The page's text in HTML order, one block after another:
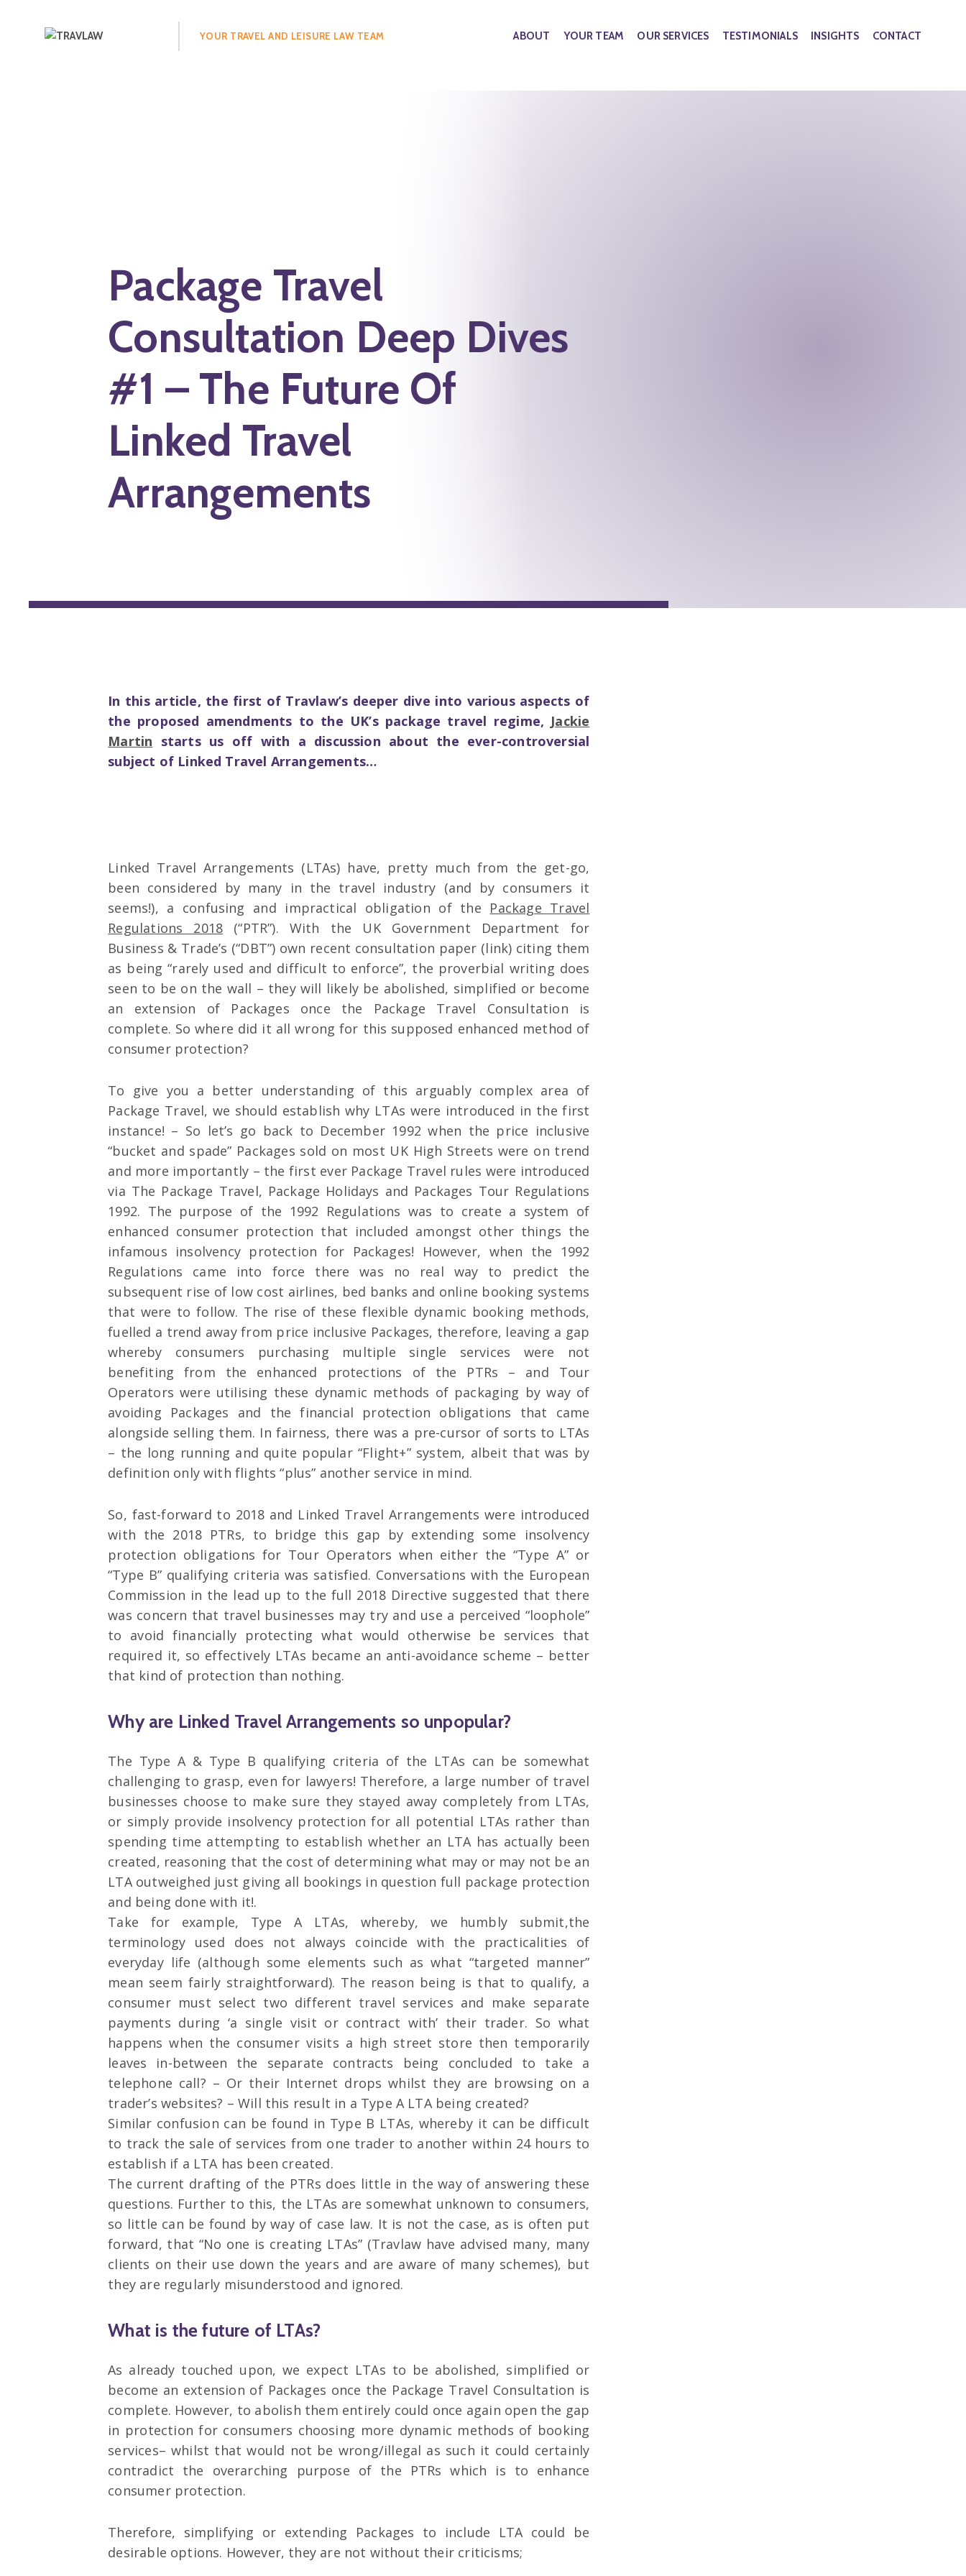
YOUR TRAVEL AND LEISURE LAW TEAM ABOUT YOUR TEAM OUR SERVICES TESTIMONIALS INSIGHTS CONTACT
Package Travel
Consultation Deep Dives
#1 – The Future Of
Linked Travel
Arrangements
In this article, the first of Travlaw’s deeper dive into various aspects of
the proposed amendments to the UK’s package travel regime, Jackie
Martin starts us off with a discussion about the ever-controversial
subject of Linked Travel Arrangements…
Linked Travel Arrangements (LTAs) have, pretty much from the get-go,
been considered by many in the travel industry (and by consumers it
seems!), a confusing and impractical obligation of the Package Travel
Regulations 2018 (“PTR”). With the UK Government Department for
Business & Trade’s (“DBT”) own recent consultation paper (link) citing them
as being “rarely used and difficult to enforce”, the proverbial writing does
seen to be on the wall – they will likely be abolished, simplified or become
an extension of Packages once the Package Travel Consultation is
complete. So where did it all wrong for this supposed enhanced method of
consumer protection?
To give you a better understanding of this arguably complex area of
Package Travel, we should establish why LTAs were introduced in the first
instance! – So let’s go back to December 1992 when the price inclusive
“bucket and spade” Packages sold on most UK High Streets were on trend
and more importantly – the first ever Package Travel rules were introduced
via The Package Travel, Package Holidays and Packages Tour Regulations
1992. The purpose of the 1992 Regulations was to create a system of
enhanced consumer protection that included amongst other things the
infamous insolvency protection for Packages! However, when the 1992
Regulations came into force there was no real way to predict the
subsequent rise of low cost airlines, bed banks and online booking systems
that were to follow. The rise of these flexible dynamic booking methods,
fuelled a trend away from price inclusive Packages, therefore, leaving a gap
whereby consumers purchasing multiple single services were not
benefiting from the enhanced protections of the PTRs – and Tour
Operators were utilising these dynamic methods of packaging by way of
avoiding Packages and the financial protection obligations that came
alongside selling them. In fairness, there was a pre-cursor of sorts to LTAs
– the long running and quite popular “Flight+” system, albeit that was by
definition only with flights “plus” another service in mind.
So, fast-forward to 2018 and Linked Travel Arrangements were introduced
with the 2018 PTRs, to bridge this gap by extending some insolvency
protection obligations for Tour Operators when either the “Type A” or
“Type B” qualifying criteria was satisfied. Conversations with the European
Commission in the lead up to the full 2018 Directive suggested that there
was concern that travel businesses may try and use a perceived “loophole”
to avoid financially protecting what would otherwise be services that
required it, so effectively LTAs became an anti-avoidance scheme – better
that kind of protection than nothing.
Why are Linked Travel Arrangements so unpopular?
The Type A & Type B qualifying criteria of the LTAs can be somewhat
challenging to grasp, even for lawyers! Therefore, a large number of travel
businesses choose to make sure they stayed away completely from LTAs,
or simply provide insolvency protection for all potential LTAs rather than
spending time attempting to establish whether an LTA has actually been
created, reasoning that the cost of determining what may or may not be an
LTA outweighed just giving all bookings in question full package protection
and being done with it!.
Take for example, Type A LTAs, whereby, we humbly submit,the
terminology used does not always coincide with the practicalities of
everyday life (although some elements such as what “targeted manner”
mean seem fairly straightforward). The reason being is that to qualify, a
consumer must select two different travel services and make separate
payments during ‘a single visit or contract with’ their trader. So what
happens when the consumer visits a high street store then temporarily
leaves in-between the separate contracts being concluded to take a
telephone call? – Or their Internet drops whilst they are browsing on a
trader’s websites? – Will this result in a Type A LTA being created?
Similar confusion can be found in Type B LTAs, whereby it can be difficult
to track the sale of services from one trader to another within 24 hours to
establish if a LTA has been created.
The current drafting of the PTRs does little in the way of answering these
questions. Further to this, the LTAs are somewhat unknown to consumers,
so little can be found by way of case law. It is not the case, as is often put
forward, that “No one is creating LTAs” (Travlaw have advised many, many
clients on their use down the years and are aware of many schemes), but
they are regularly misunderstood and ignored.
What is the future of LTAs?
As already touched upon, we expect LTAs to be abolished, simplified or
become an extension of Packages once the Package Travel Consultation is
complete. However, to abolish them entirely could once again open the gap
in protection for consumers choosing more dynamic methods of booking
services– whilst that would not be wrong/illegal as such it could certainly
contradict the overarching purpose of the PTRs which is to enhance
consumer protection.
Therefore, simplifying or extending Packages to include LTA could be
desirable options. However, they are not without their criticisms;